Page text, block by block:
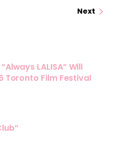
Next
LALISA” Will
Toronto Film Festival